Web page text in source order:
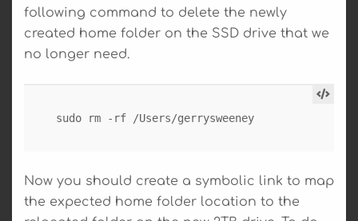
following command to delete the newly
created home folder on the SSD drive that we
no longer need.
sudo rm -rf /Users/gerrysweeney
Now you should create a symbolic link to map
the expected home folder location to the